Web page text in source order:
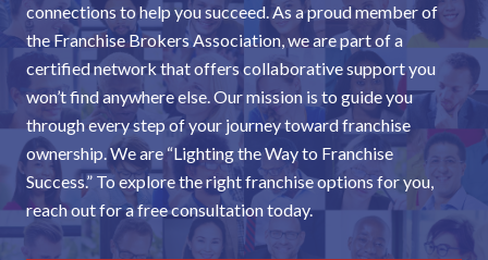
connections to help you succeed. As a proud member of
the Franchise Brokers Association, we are part of a
certified network that offers collaborative support you
won’t find anywhere else. Our mission is to guide you
through every step of your journey toward franchise
ownership. We are “Lighting the Way to Franchise
Success.” To explore the right franchise options for you,
reach out for a free consultation today.